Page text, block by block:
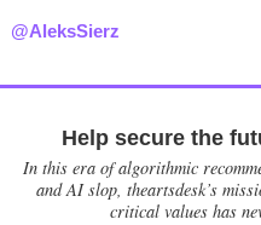
@AleksSierz
Help secure the
In this era of algorithmic
and AI slop, theartsdesk’s
critical values has